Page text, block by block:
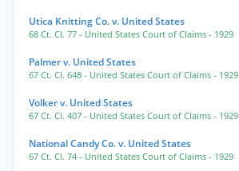
Utica Knitting Co. v. United States
68 Ct. Cl. 77 - United States Court of Claims - 1929
Palmer v. United States
67 Ct. Cl. 648 - United States Court of Claims - 1929
Volker v. United States
67 Ct. Cl. 407 - United States Court of Claims - 1929
National Candy Co. v. United States
67 Ct. Cl. 74 - United States Court of Claims - 1929